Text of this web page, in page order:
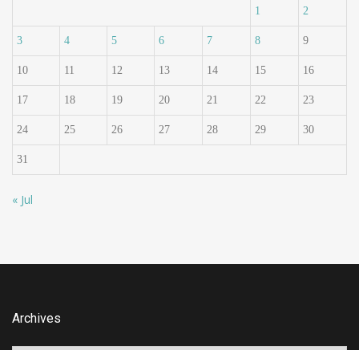
1 2
3 4 5 6 7 8 9
10 11 12 13 14 15 16
17 18 19 20 21 22 23
24 25 26 27 28 29 30
31
« Jul
Archives